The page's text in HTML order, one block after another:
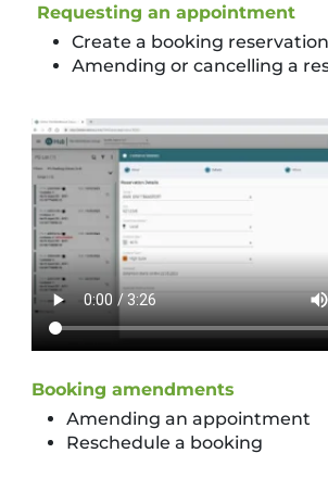
Requesting an appointment
Create a booking reservation
Amending or cancelling a
Booking amendments
Amending an appointment
Reschedule a booking